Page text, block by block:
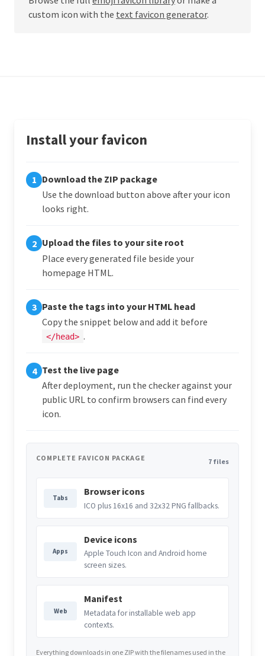
custom icon with the text favicon generator.
Install your favicon
1 Download the ZIP package
Use the download button above after your icon
looks right.
2 Upload the files to your site root
Place every generated file beside your
homepage HTML.
3 Paste the tags into your HTML head
Copy the snippet below and add it before
</head> .
4 Test the live page
After deployment, run the checker against your
public URL to confirm browsers can find every
icon.
COMPLETE FAVICON PACKAGE 7 files
Tabs
Browser icons
ICO plus 16x16 and 32x32 PNG fallbacks.
Apps
Device icons
Apple Touch Icon and Android home
screen sizes.
Web
Manifest
Metadata for installable web app
contexts.
Everything downloads in one ZIP with the filenames used in the